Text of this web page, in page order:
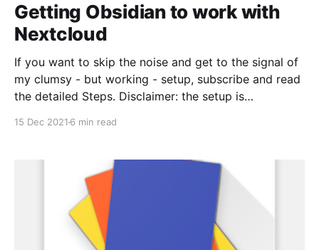
Getting Obsidian to work with
Nextcloud
If you want to skip the noise and get to the signal of
my clumsy - but working - setup, subscribe and read
the detailed Steps. Disclaimer: the setup is
15 Dec 2021 6 min read